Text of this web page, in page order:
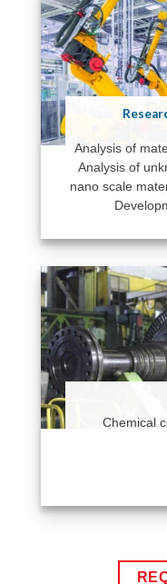
Analysis of
Analysis of
nano scale
Chemical